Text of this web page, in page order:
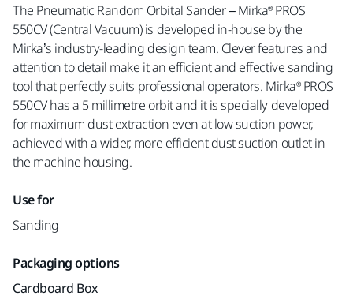
The Pneumatic Random Orbital Sander – Mirka® PROS
550CV (Central Vacuum) is developed in-house by the
Mirka’s industry-leading design team. Clever features and
attention to detail make it an efficient and effective sanding
tool that perfectly suits professional operators. Mirka® PROS
550CV has a 5 millimetre orbit and it is specially developed
for maximum dust extraction even at low suction power,
achieved with a wider, more efficient dust suction outlet in
the machine housing.
Use for
Sanding
Packaging options
Cardboard Box